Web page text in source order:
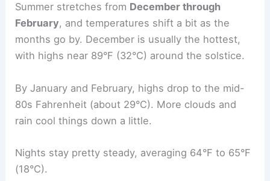
Summer stretches from December through
February, and temperatures shift a bit as the
months go by. December is usually the hottest,
with highs near 89°F (32°C) around the solstice.
By January and February, highs drop to the mid-
80s Fahrenheit (about 29°C). More clouds and
rain cool things down a little.
Nights stay pretty steady, averaging 64°F to 65°F
(18°C).